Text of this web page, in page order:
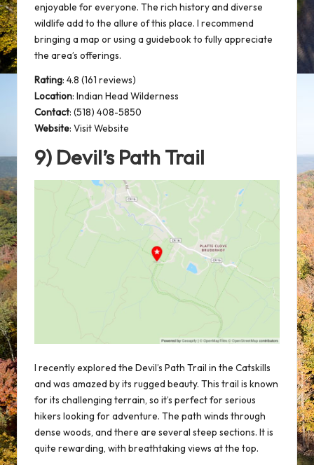
enjoyable for everyone. The rich history and diverse
wildlife add to the allure of this place. I recommend
bringing a map or using a guidebook to fully appreciate
the area’s offerings.
Rating: 4.8 (161 reviews)
Location: Indian Head Wilderness
Contact: (518) 408-5850
Website: Visit Website
9) Devil’s Path Trail
I recently explored the Devil’s Path Trail in the Catskills
and was amazed by its rugged beauty. This trail is known
for its challenging terrain, so it’s perfect for serious
hikers looking for adventure. The path winds through
dense woods, and there are several steep sections. It is
quite rewarding, with breathtaking views at the top.